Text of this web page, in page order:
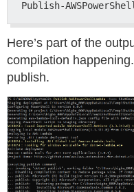
Here’s part of the
compilation
publish.